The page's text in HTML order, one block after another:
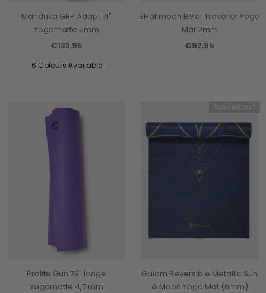
Manduka GRP Adapt 71"
Yogamatte 5mm
€133,95
6 Colours Available
BHalfmoon BMat Traveller Yoga
Mat 2mm
€92,95
Prolite Gun 79" lange
Yogamatte 4,7 mm
Ausverkauft
Gaiam Reversible Metallic Sun
& Moon Yoga Mat (6mm)